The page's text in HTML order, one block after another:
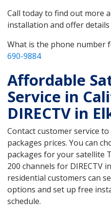
Call today to find out more
installation and offer details
What is the phone number
690-9884
Affordable
Service in
DIRECTV in
Contact customer service
packages prices. You can
packages for your satellite
200 channels for DIRECTV
residential customers can
options and set up free
schedule.